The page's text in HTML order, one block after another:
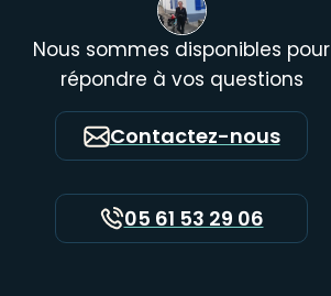
Nous sommes disponibles pour
répondre à vos questions
Contactez-nous
05 61 53 29 06